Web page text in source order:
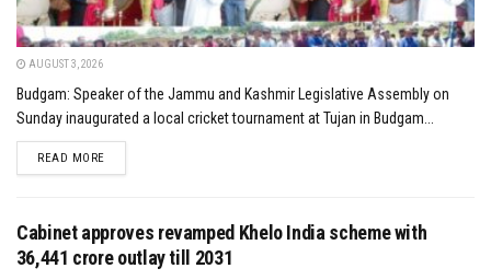
AUGUST 3, 2026
Budgam: Speaker of the Jammu and Kashmir Legislative Assembly on
Sunday inaugurated a local cricket tournament at Tujan in Budgam...
READ MOREDETAILS
Cabinet approves revamped Khelo India scheme with
₹36,441 crore outlay till 2031